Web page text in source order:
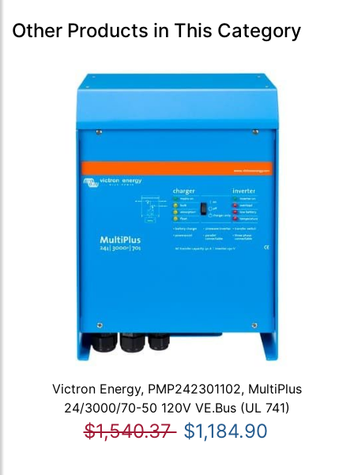
Other Products in This Category
Victron Energy, PMP242301102, MultiPlus
24/3000/70-50 120V VE.Bus (UL 741)
$1,540.37 $1,184.90